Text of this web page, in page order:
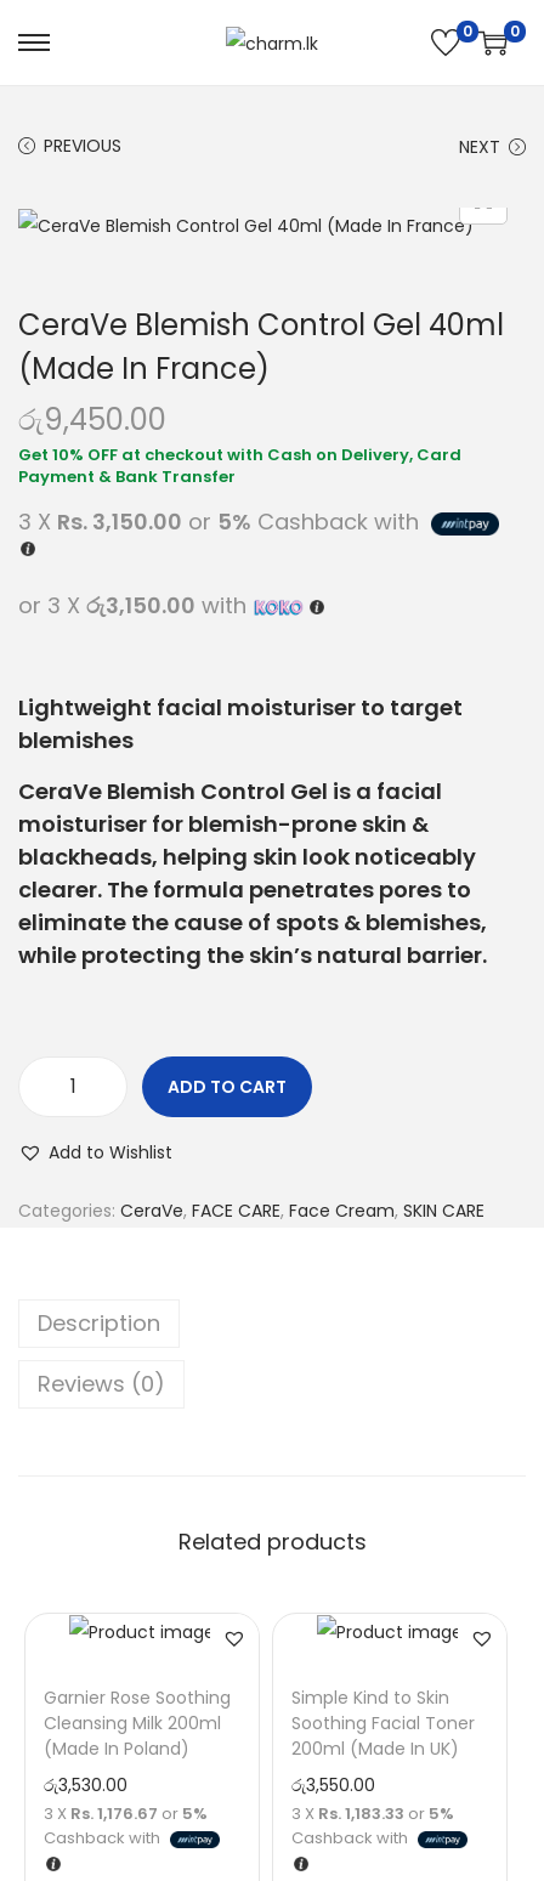
0 0
PREVIOUS NEXT
CeraVe Blemish Control Gel 40ml
(Made In France)
රු9,450.00
3 X Rs. 3,150.00 or 5% Cashback with
or 3 X රු3,150.00 with
Lightweight facial moisturiser to target
blemishes
CeraVe Blemish Control Gel is a facial
moisturiser for blemish-prone skin &
blackheads, helping skin look noticeably
clearer. The formula penetrates pores to
eliminate the cause of spots & blemishes,
while protecting the skin’s natural barrier.
ADD TO CART
Add to Wishlist
Categories: CeraVe, FACE CARE, Face Cream, SKIN CARE
Description
Reviews (0)
Related products
Garnier Rose Soothing
Cleansing Milk 200ml
(Made In Poland)
රු3,530.00
3 X Rs. 1,176.67 or 5%
Cashback with
Simple Kind to Skin
Soothing Facial Toner
200ml (Made In UK)
රු3,550.00
3 X Rs. 1,183.33 or 5%
Cashback with